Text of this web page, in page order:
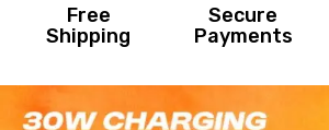
Free
Shipping
Secure
Payments